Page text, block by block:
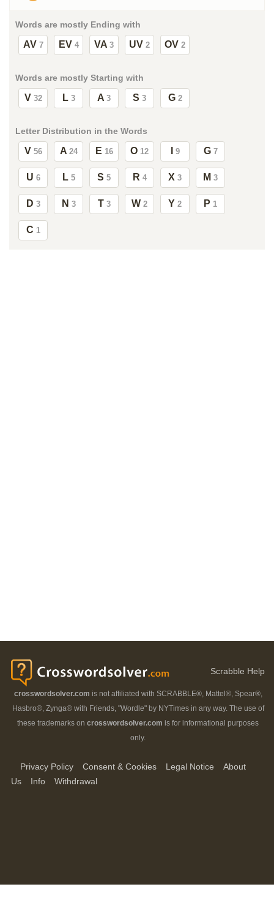
Words are mostly Ending with
AV 7 EV 4 VA 3 UV 2 OV 2
Words are mostly Starting with
V 32 L 3 A 3 S 3 G 2
Letter Distribution in the Words
V 56 A 24 E 16 O 12 9 G 7
U 6 L 5 S 5 R 4 X 3 M 3
D 3 N 3 T 3 W 2 Y 2 P 1
C 1
Scrabble Help
crosswordsolver.com is not affiliated with SCRABBLE®, Mattel®, Spear®,
Hasbro®, Zynga® with Friends, "Wordle" by NYTimes in any way. The use of
these trademarks on crosswordsolver.com is for informational purposes
only.
Privacy Policy Consent & Cookies Legal Notice
About
Us
Info Withdrawal